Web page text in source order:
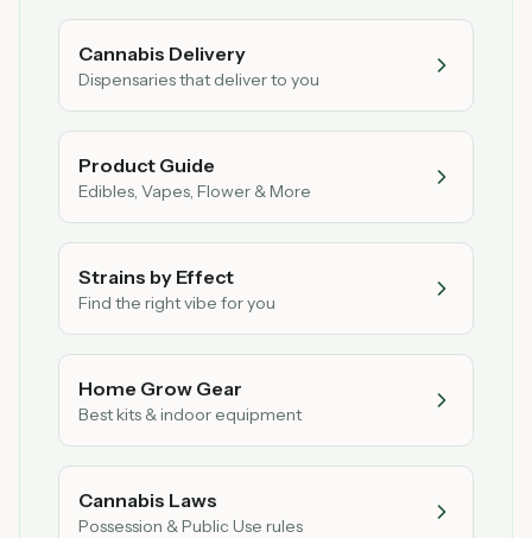
Cannabis Delivery
Dispensaries that deliver to you
Product Guide
Edibles, Vapes, Flower & More
Strains by Effect
Find the right vibe for you
Home Grow Gear
Best kits & indoor equipment
Cannabis Laws
Possession & Public Use rules